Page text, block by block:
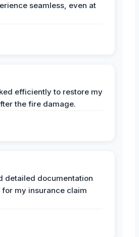
seamless, even at
efficiently to restore my
the fire damage.
detailed documentation
my insurance claim